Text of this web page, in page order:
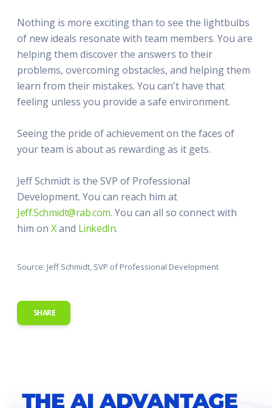
Nothing is more exciting than to see the lightbulbs
of new ideals resonate with team members. You are
helping them discover the answers to their
problems, overcoming obstacles, and helping them
learn from their mistakes. You can't have that
feeling unless you provide a safe environment.
Seeing the pride of achievement on the faces of
your team is about as rewarding as it gets.
Jeff Schmidt is the SVP of Professional
Development. You can reach him at
Jeff.Schmidt@rab.com. You can all so connect with
him on Xand LinkedIn.
Source: Jeff Schmidt, SVP of Professional Development
SHARE